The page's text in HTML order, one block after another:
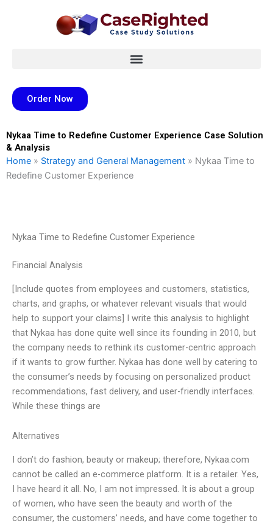
Order Now
Nykaa Time to Redefine Customer Experience Case Solution
& Analysis
Home » Strategy and General Management » Nykaa Time to
Redefine Customer Experience
Nykaa Time to Redefine Customer Experience
Financial Analysis
[Include quotes from employees and customers, statistics,
charts, and graphs, or whatever relevant visuals that would
help to support your claims] I write this analysis to highlight
that Nykaa has done quite well since its founding in 2010, but
the company needs to rethink its customer-centric approach
if it wants to grow further. Nykaa has done well by catering to
the consumer’s needs by focusing on personalized product
recommendations, fast delivery, and user-friendly interfaces.
While these things are
Alternatives
I don’t do fashion, beauty or makeup; therefore, Nykaa.com
cannot be called an e-commerce platform. It is a retailer. Yes,
I have heard it all. No, I am not impressed. It is about a group
of women, who have seen the beauty and worth of the
consumer, the customers’ needs, and have come together to